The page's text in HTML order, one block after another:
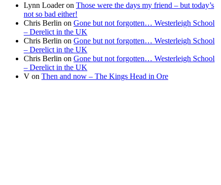
Lynn Loaderon Those were the days my friend – but today’s
not so bad either!
Chris Berlin on Gone but not forgotten… Westerleigh School
– Derelict in the UK
Chris Berlin on Gone but not forgotten… Westerleigh School
– Derelict in the UK
Chris Berlin on Gone but not forgotten… Westerleigh School
– Derelict in the UK
V on Then and now – The Kings Head in Ore